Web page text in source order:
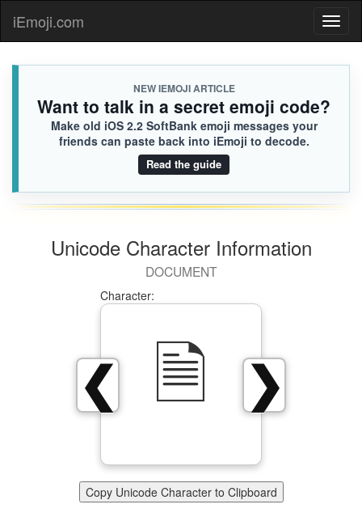
iEmoji.com
NEW IEMOJI ARTICLE
Want to talk in a secret emoji code?
Make old iOS 2.2 SoftBank emoji messages your
friends can paste back into iEmoji to decode.
Read the guide
Unicode Character Information
DOCUMENT
❯
❮
Character:
🗎
Copy Unicode Character to Clipboard